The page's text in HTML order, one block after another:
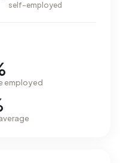
self-employed
employed